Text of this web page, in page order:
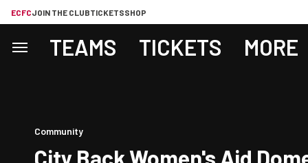
ECFCJOIN THE CLUBTICKETSSHOP
TEAMS TICKETS MORE
Community
City Back Women's Aid